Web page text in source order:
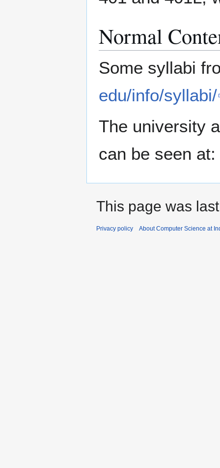
Normal
Some syllabi
edu/info/syllabi/
The university
can be seen at:
This page was
Privacy policy About Computer Science at